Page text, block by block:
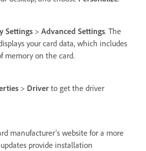
Settings > Advanced Settings. The
your card data, which includes
memory on the card.
> Driver to get the driver
manufacturer's website for a more
provide installation